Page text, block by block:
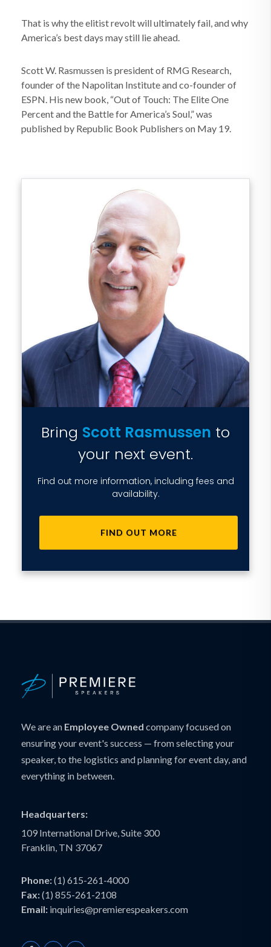
That is why the elitist revolt will ultimately fail, and why
America’s best days may still lie ahead.
Scott W. Rasmussen is president of RMG Research,
founder of the Napolitan Institute and co-founder of
ESPN. His new book, “Out of Touch: The Elite One
Percent and the Battle for America’s Soul,” was
published by Republic Book Publishers on May 19.
Bring Scott Rasmussen to
your next event.
Find out more information, including fees and
availability.
FIND OUT MORE
We are an Employee Owned company focused on
ensuring your event's success — from selecting your
speaker, to the logistics and planning for event day, and
everything in between.
Headquarters:
109 International Drive, Suite 300
Franklin, TN 37067
Phone:(1) 615-261-4000
Fax:(1) 855-261-2108
Email: inquiries@premierespeakers.com